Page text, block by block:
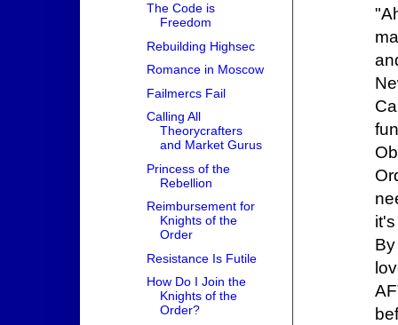
The Code is
Freedom
Rebuilding Highsec
Romance in Moscow
Failmercs Fail
Calling All
Theorycrafters
and Market Gurus
Princess of the
Rebellion
Reimbursement for
Knights of the
Order
Resistance Is Futile
How Do I Join the
Knights of the
Order?